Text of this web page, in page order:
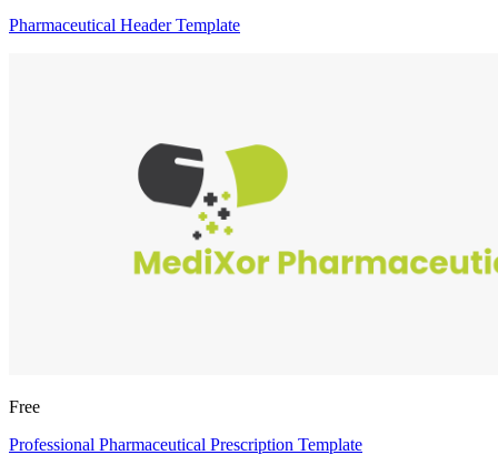
Pharmaceutical Header Template
Free
Professional Pharmaceutical Prescription Template